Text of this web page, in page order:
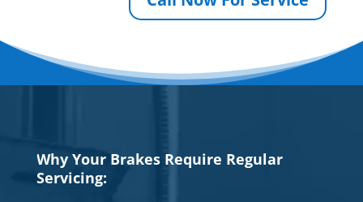
Why Your Brakes Require Regular
Servicing: